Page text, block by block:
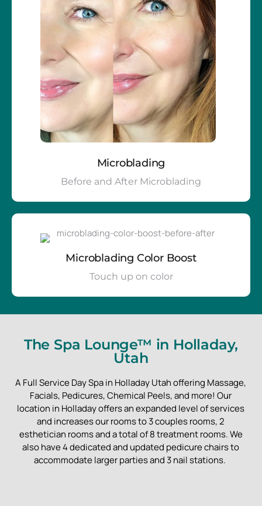
Microblading
Before and After Microblading
Microblading Color Boost
Touch up on color
The Spa Lounge™ in Holladay,
Utah
A Full Service Day Spa in Holladay Utah offering Massage,
Facials, Pedicures, Chemical Peels, and more! Our
location in Holladay offers an expanded level of services
and increases our rooms to 3 couples rooms, 2
esthetician rooms and a total of 8 treatment rooms. We
also have 4 dedicated and updated pedicure chairs to
accommodate larger parties and 3 nail stations.